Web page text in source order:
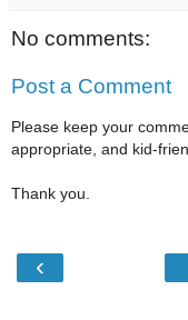
No comments:
Post a Comment
Please keep your
appropriate, and kid-
Thank you.
‹